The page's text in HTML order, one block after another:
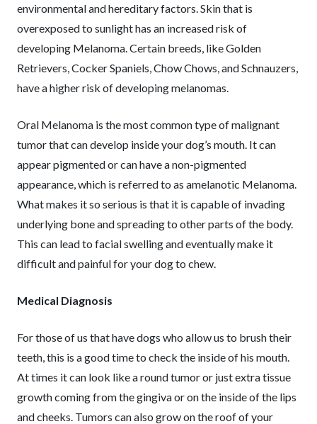
environmental and hereditary factors. Skin that is
overexposed to sunlight has an increased risk of
developing Melanoma. Certain breeds, like Golden
Retrievers, Cocker Spaniels, Chow Chows, and Schnauzers,
have a higher risk of developing melanomas.
Oral Melanoma is the most common type of malignant
tumor that can develop inside your dog’s mouth. It can
appear pigmented or can have a non-pigmented
appearance, which is referred to as amelanotic Melanoma.
What makes it so serious is that it is capable of invading
underlying bone and spreading to other parts of the body.
This can lead to facial swelling and eventually make it
difficult and painful for your dog to chew.
Medical Diagnosis
For those of us that have dogs who allow us to brush their
teeth, this is a good time to check the inside of his mouth.
At times it can look like a round tumor or just extra tissue
growth coming from the gingiva or on the inside of the lips
and cheeks. Tumors can also grow on the roof of your